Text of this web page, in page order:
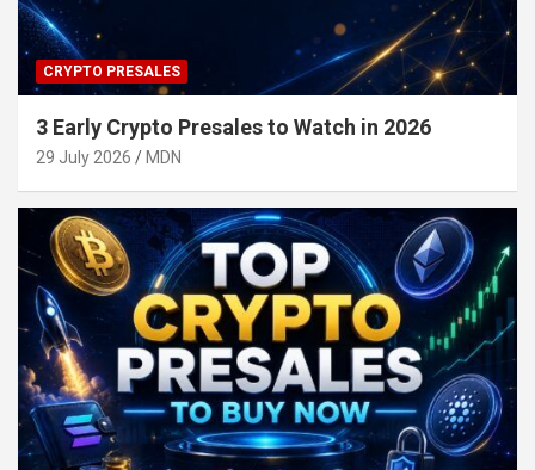
CRYPTO PRESALES
3 Early Crypto Presales to Watch in 2026
29 July 2026 MDN